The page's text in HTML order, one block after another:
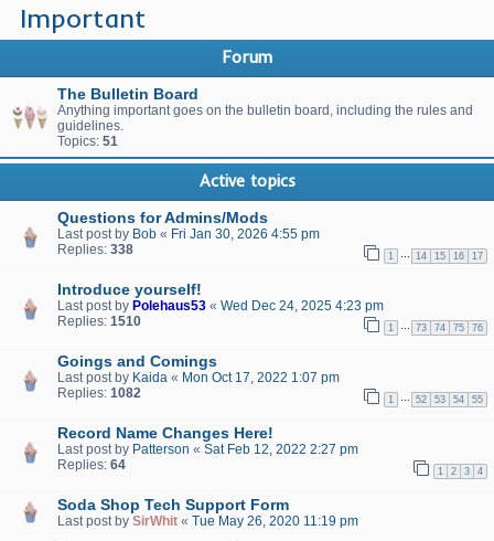
c
Important
Forum
The Bulletin Board
Anything important goes on the bulletin board, including the rules and
guidelines.
Topics: 51
Active topics
Questions for Admins/Mods
Last post by Bob « Fri Jan 30, 2026 4:55 pm
Replies: 338 1 14 15 16 17
Introduce yourself!
Last post by Polehaus53 « Wed Dec 24, 2025 4:23 pm
Replies: 1510 1 73 74 75 76
Goings and Comings
Last post by Kaida « Mon Oct 17, 2022 1:07 pm
Replies: 1082 1 52 53 54 55
Record Name Changes Here!
Last post by Patterson « Sat Feb 12, 2022 2:27 pm
Replies: 64 1 2 3 4
Soda Shop Tech Support Form
Last post by SirWhit « Tue May 26, 2020 11:19 pm